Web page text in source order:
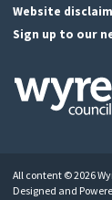
Website
Sign up to our
icon
to
All content © 2026
Designed and